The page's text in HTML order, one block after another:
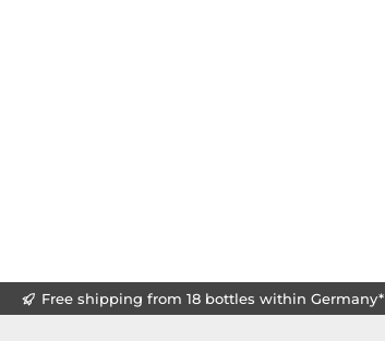
Free shipping from 18 bottles within Germany*